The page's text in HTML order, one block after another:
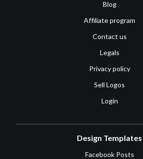
Blog
Affiliate program
Contact us
Legals
Privacy policy
Sell Logos
Login
Design Templates
Facebook Posts